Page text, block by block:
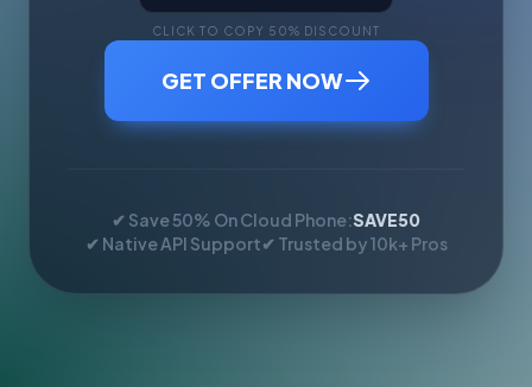
CLICK TO COPY 50% DISCOUNT
GET OFFER NOW
✔ Save 50% On Cloud Phone:SAVE50
✔ Native API Support✔ Trusted by 10k+ Pros